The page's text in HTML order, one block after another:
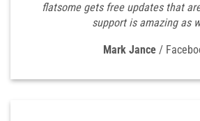
flatsome gets free updates that
support is amazing as
Mark Jance /